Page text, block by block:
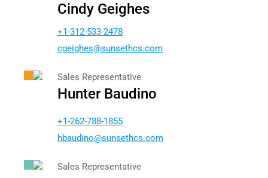
Cindy Geighes
+1-312-533-2478
moc.s
chtes
nus@s
ehgie
gc
Sales Representative
Hunter Baudino
+1-262-788-1855
moc.s
chtes
nus@o
nidua
bh
Sales Representative